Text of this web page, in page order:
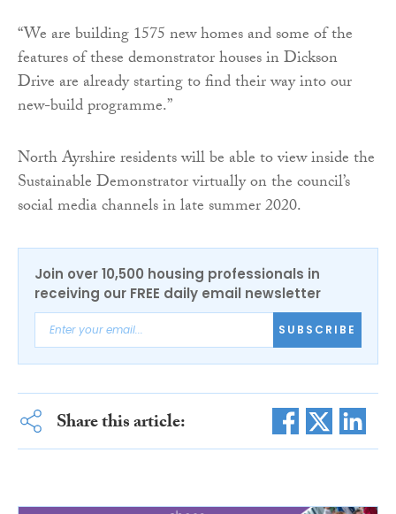
“We are building 1575 new homes and some of the
features of these demonstrator houses in Dickson
Drive are already starting to find their way into our
new-build programme.”
North Ayrshire residents will be able to view inside the
Sustainable Demonstrator virtually on the council’s
social media channels in late summer 2020.
Join over 10,500 housing professionals in
receiving our FREE daily email newsletter
SUBSCRIBE
Share this article: